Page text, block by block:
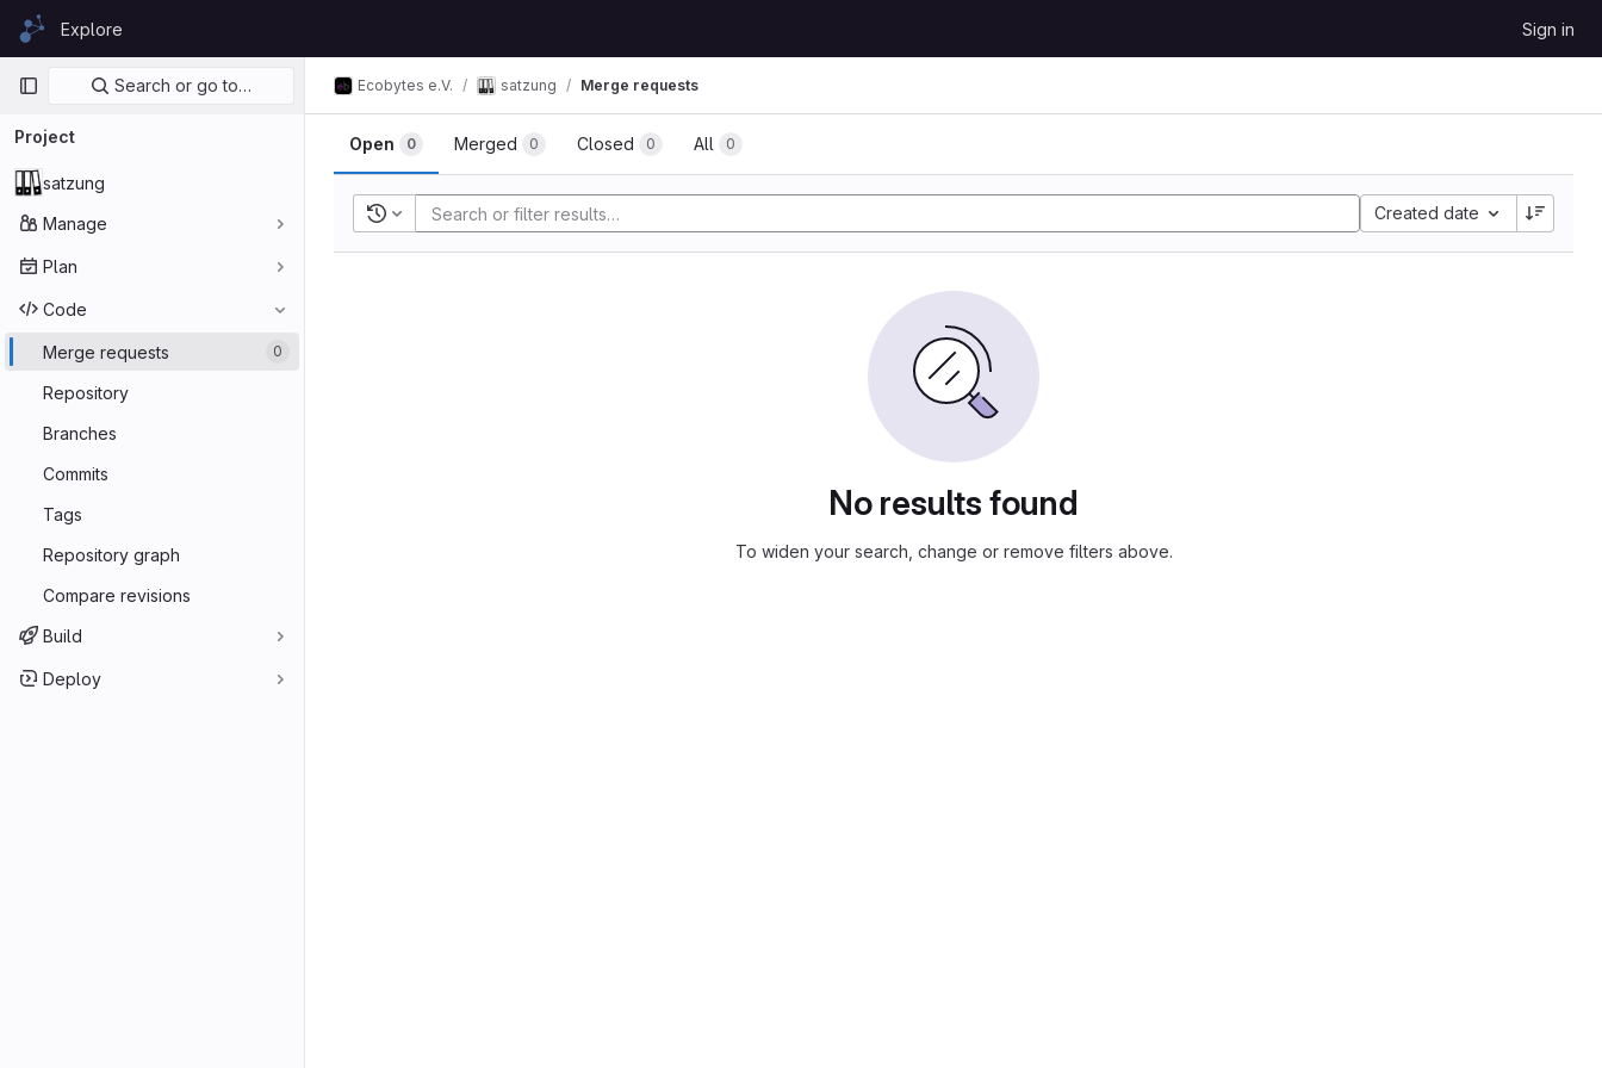
Skip to content
GitLabExplore Sign in
Primary navigation
Search or go to…
Project
satzung
Manage
Plan
Code
Merge requests 0
Repository
Branches
Commits
Tags
Repository graph
Compare revisions
Build
Deploy
Ecobytes e.V. satzung Merge requests
Open 0 Merged 0 Closed 0 All 0
Recent searches Created date
No results found
To widen your search, change or remove filters above.